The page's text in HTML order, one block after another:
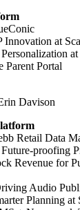
at
at
Parent Portal
Davison
Retail Data
proofing
Revenue for
Audio
Planning at